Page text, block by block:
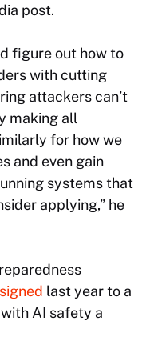
post.
figure out how to
with cutting
attackers can’t
making all
for how we
and even gain
systems that
applying,” he
last year to a
AI safety a